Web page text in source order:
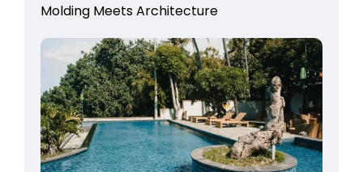
Molding Meets Architecture